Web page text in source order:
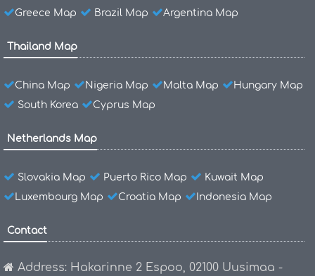
Greece Map
Brazil Map Argentina Map
Thailand Map
China Map Nigeria Map Malta Map
Hungary Map
South Korea
Cyprus Map
Netherlands Map
Slovakia Map Puerto Rico Map
Kuwait Map
Luxembourg Map
Croatia Map Indonesia Map
Contact
Address: Hakarinne 2 Espoo, 02100 Uusimaa -